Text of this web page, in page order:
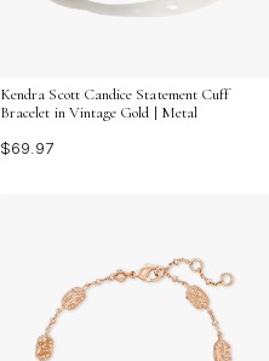
Kendra Scott Candice Statement Cuff
Bracelet in Vintage Gold | Metal
$69.97